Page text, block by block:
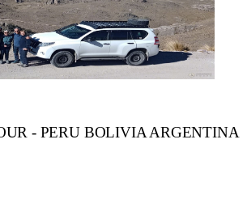
- PERU BOLIVIA ARGENTINA